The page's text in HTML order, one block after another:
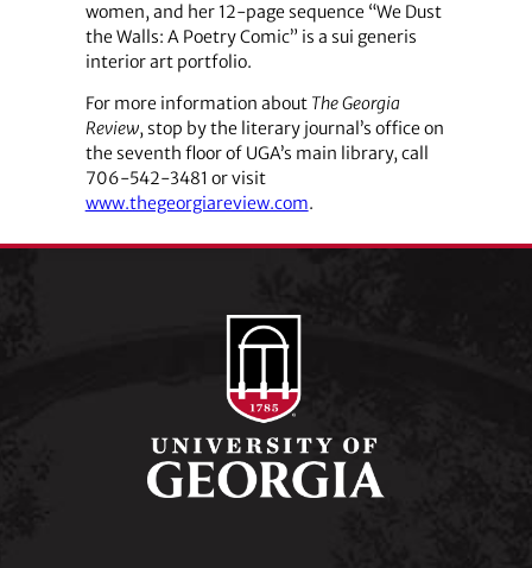
women, and her 12-page sequence “We Dust
the Walls: A Poetry Comic” is a sui generis
interior art portfolio.
For more information about The Georgia
Review, stop by the literary journal’s office on
the seventh floor of UGA’s main library, call
706-542-3481 or visit
www.thegeorgiareview.com.